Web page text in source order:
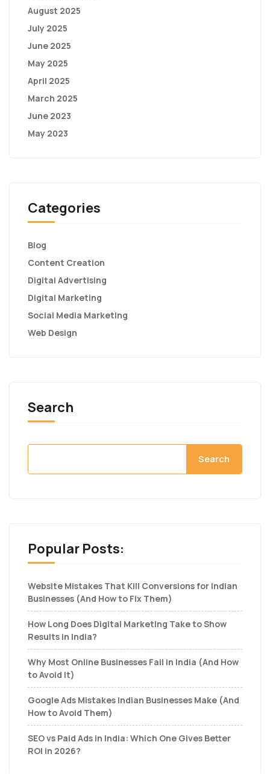
August 2025
July 2025
June 2025
May 2025
April 2025
March 2025
June 2023
May 2023
Categories
Blog
Content Creation
Digital Advertising
Digital Marketing
Social Media Marketing
Web Design
Search
Search
Popular Posts:
Website Mistakes That Kill Conversions for Indian
Businesses (And How to Fix Them)
How Long Does Digital Marketing Take to Show
Results in India?
Why Most Online Businesses Fail in India (And How
to Avoid It)
Google Ads Mistakes Indian Businesses Make (And
How to Avoid Them)
SEO vs Paid Ads in India: Which One Gives Better
ROI in 2026?